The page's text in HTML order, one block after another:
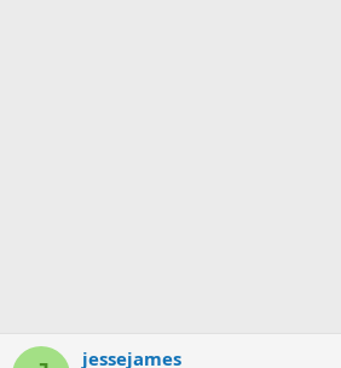
jessejames